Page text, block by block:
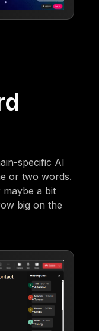
specific AI
or two words.
maybe a bit
big on the